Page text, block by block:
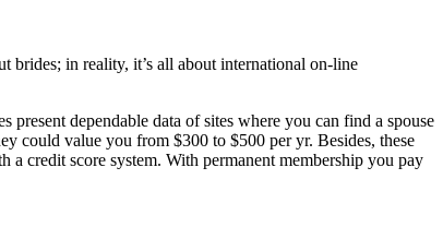
brides; in reality, it’s all about international on-line
dependable data of sites where you can find a spouse
could value you from $300 to $500 per yr. Besides, these
a credit score system. With permanent membership you pay